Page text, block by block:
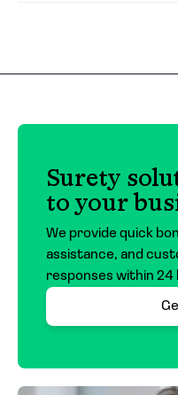
of bond, the amount
applicant’s financial
bonds, premiums
the bond amount. For
pricing can vary more
specific risk, with
lower. Each case is
Surety
to your
We provide quick
assistance, and
responses within 24